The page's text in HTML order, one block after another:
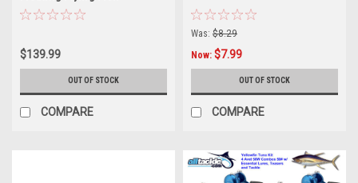
$139.99
OUT OF STOCK
COMPARE
Was: $8.29
Now: $7.99
OUT OF STOCK
COMPARE